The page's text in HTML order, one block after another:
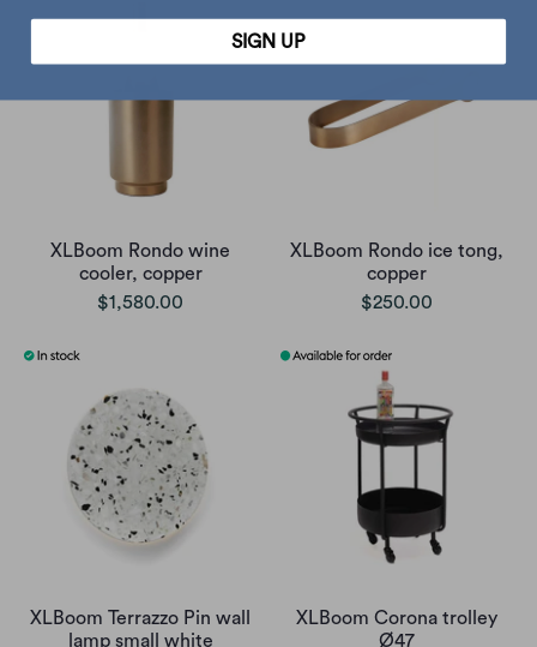
XLBoom Rondo wine
cooler, copper
$1,580.00
XLBoom Rondo ice tong,
copper
$250.00
XLBoom Terrazzo Pin wall
lamp small white
XLBoom Corona trolley
Ø47
SIGN UP